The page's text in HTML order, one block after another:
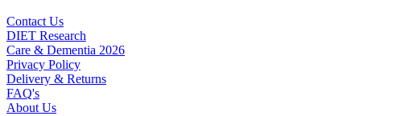
Contact Us
DIET Research
Care & Dementia 2026
Privacy Policy
Delivery & Returns
FAQ's
About Us